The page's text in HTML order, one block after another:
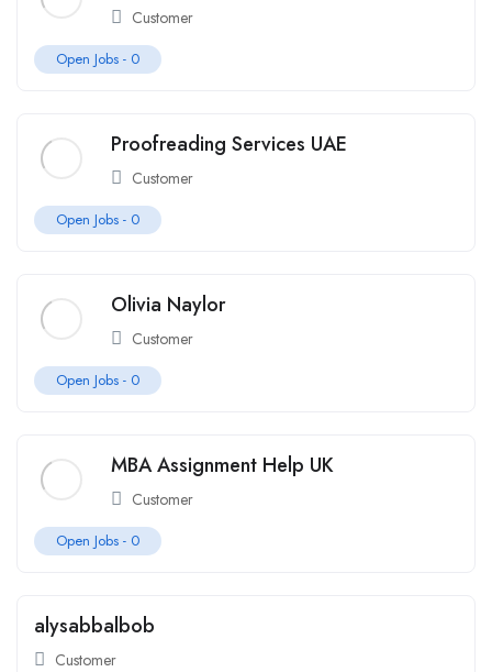
Customer
Open Jobs - 0
Proofreading Services UAE
Customer
Open Jobs - 0
Olivia Naylor
Customer
Open Jobs - 0
MBA Assignment Help UK
Customer
Open Jobs - 0
alysabbalbob
Customer